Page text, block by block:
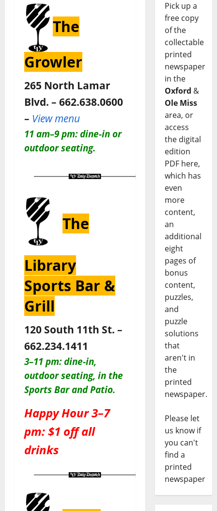
The
Growler
265 North Lamar
Blvd. – 662.638.0600
– View menu
11 am–9 pm: dine-in or
outdoor seating.
The
Library
Sports Bar &
Grill
120 South 11th St. –
662.234.1411
3–11 pm: dine-in,
outdoor seating, in the
Sports Bar and Patio.
Happy Hour 3–7
pm: $1 off all
drinks
Pick up a
free copy
of the
collectable
printed
newspaper
in the
Oxford &
Ole Miss
area, or
access
the digital
edition
PDF here,
which has
even
more
content,
an
additional
eight
pages of
bonus
content,
puzzles,
and
puzzle
solutions
that
aren't in
the
printed
newspaper.
Please let
us know if
you can't
find a
printed
newspaper